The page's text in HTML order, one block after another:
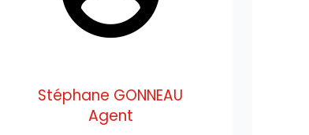
Stéphane GONNEAU
Agent